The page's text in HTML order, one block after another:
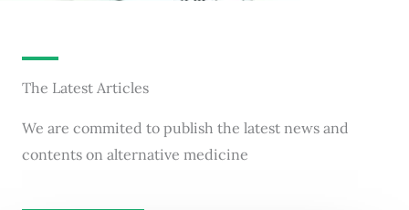
The Latest Articles
We are commited to publish the latest news and
contents on alternative medicine